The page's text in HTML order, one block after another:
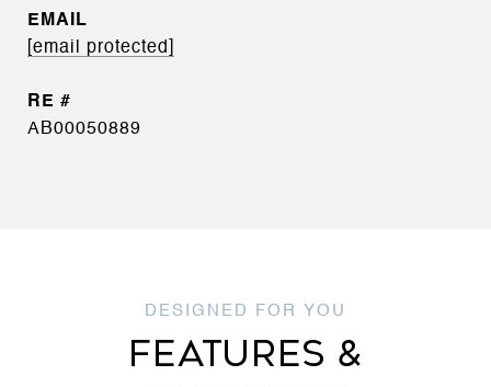
EMAIL
[email protected]
AB00050889
FEATURES &